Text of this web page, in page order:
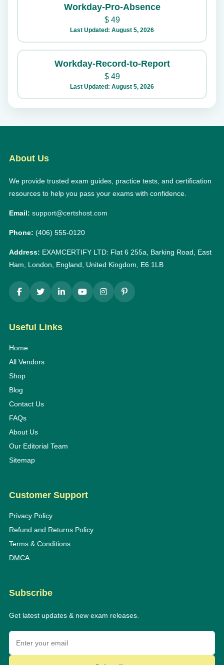
Workday-Pro-Absence
$49
Last Updated: August 5, 2026
Workday-Record-to-Report
$49
Last Updated: August 5, 2026
About Us
We provide trusted exam guides, practice tests, and certification
resources to help you pass your exams with confidence.
Email: support@certshost.com
Phone: (406) 555-0120
Address: EXAMCERTIFY LTD: Flat 6 255a, Barking Road, East
Ham, London, England, United Kingdom, E6 1LB
Useful Links
Home
All Vendors
Shop
Blog
Contact Us
FAQs
About Us
Our Editorial Team
Sitemap
Customer Support
Privacy Policy
Refund and Returns Policy
Terms & Conditions
DMCA
Subscribe
Get latest updates & new exam releases.